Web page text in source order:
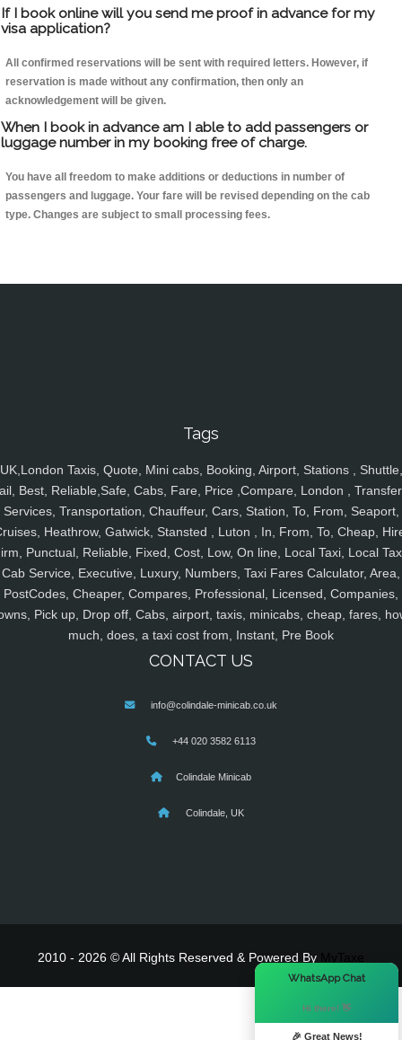
If I book online will you send me proof in advance for my
visa application?
All confirmed reservations will be sent with required letters. However, if
reservation is made without any confirmation, then only an
acknowledgement will be given.
When I book in advance am I able to add passengers or
luggage number in my booking free of charge.
You have all freedom to make additions or deductions in number of
passengers and luggage. Your fare will be revised depending on the cab
type. Changes are subject to small processing fees.
Tags
UK,London Taxis, Quote, Mini cabs, Booking, Airport, Stations , Shuttle,
Best, Reliable,Safe, Cabs, Fare, Price ,Compare, London ,
Services, Transportation, Chauffeur, Cars, Station, To, From, Seaport,
Heathrow, Gatwick, Stansted , Luton , In, From, To, Cheap,
Punctual, Reliable, Fixed, Cost, Low, On line, Local Taxi, Local
Cab Service, Executive, Luxury, Numbers, Taxi Fares Calculator, Area,
PostCodes, Cheaper, Compares, Professional, Licensed, Companies,
Pick up, Drop off, Cabs, airport, taxis, minicabs, cheap, fares,
much, does, a taxi cost from, Instant, Pre Book
CONTACT US
info@colindale-minicab.co.uk
+44 020 3582 6113
Colindale Minicab
Colindale, UK
2010 - 2026 © All Rights Reserved & Powered By
WhatsApp Chat
Hi there! 👋
🎉 Great News!